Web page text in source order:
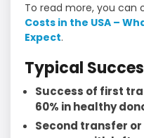
To read more, you can
Costs in the USA –
Expect.
Typical
Success of first
60% in healthy
Second transfer